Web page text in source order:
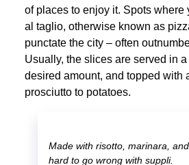
of places to enjoy it. Spots where
al taglio, otherwise known as
punctate the city – often
Usually, the slices are served in
desired amount, and topped with
prosciutto to potatoes.
Made with risotto, marinara,
hard to go wrong with suppli.